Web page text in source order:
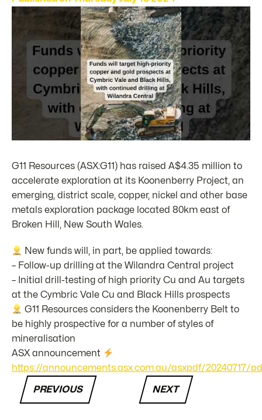
G11 Resources (ASX:G11) has raised A$4.35 million to
accelerate exploration at its Koonenberry Project, an
emerging, district scale, copper, nickel and other base
metals exploration package located 80km east of
Broken Hill, New South Wales.
New funds will, in part, be applied towards:
– Follow-up drilling at the Wilandra Central project
– Initial drill-testing of high priority Cu and Au targets
at the Cymbric Vale Cu and Black Hills prospects
G11 Resources considers the Koonenberry Belt to
be highly prospective for a number of styles of
mineralisation
ASX announcement
https://announcements.asx.com.au/asxpdf/20240717/
PREVIOUS NEXT